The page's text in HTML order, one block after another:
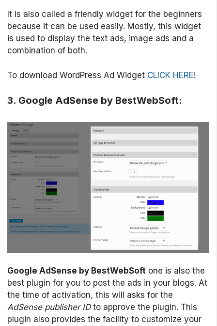
It is also called a friendly widget for the beginners
because it can be used easily. Mostly, this widget
is used to display the text ads, image ads and a
combination of both.
To download WordPress Ad Widget CLICK HERE!
3. Google AdSense by BestWebSoft:
Google AdSense by BestWebSoft one is also the
best plugin for you to post the ads in your blogs. At
the time of activation, this will asks for the
AdSense publisher IDto approve the plugin. This
plugin also provides the facility to customize your